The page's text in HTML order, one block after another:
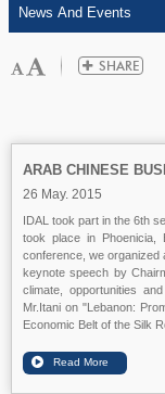
ARAB CHINESE
26 May. 2015
IDAL took part in the 6th
took place in Phoenicia,
conference, we organized
keynote speech by
climate, opportunities
Mr.Itani on "Lebanon:
Economic Belt of the Silk